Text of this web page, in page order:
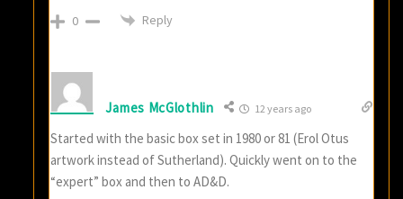
0 Reply
James McGlothlin 12 years ago
Started with the basic box set in 1980 or 81 (Erol Otus
artwork instead of Sutherland). Quickly went on to the
“expert” box and then to AD&D.